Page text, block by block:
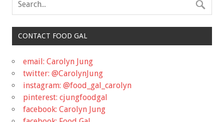
CONTACT FOOD GAL
email: Carolyn Jung
twitter: @CarolynJung
instagram: @food_gal_carolyn
pinterest: cjungfoodgal
facebook: Carolyn Jung